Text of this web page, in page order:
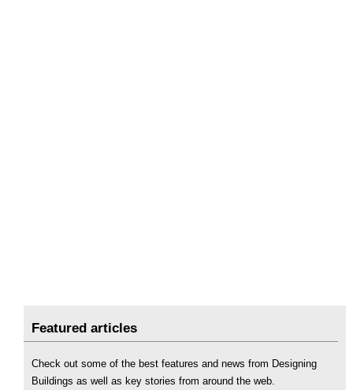
Featured articles
Check out some of the best features and news from Designing
Buildings as well as key stories from around the web.